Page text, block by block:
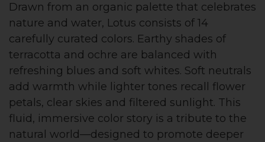
Drawn from an organic palette that celebrates
nature and water, Lotus consists of 14
carefully curated colors. Earthy shades of
terracotta and ochre are balanced with
refreshing blues and soft whites. Soft neutrals
add warmth while lighter tones recall flower
petals, clear skies and filtered sunlight. This
fluid, immersive color story is a tribute to the
natural world—designed to promote deeper